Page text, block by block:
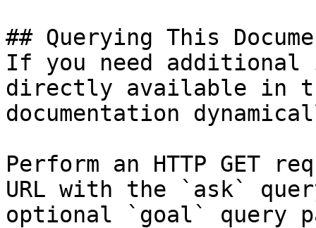
## Querying This
If you need
directly available in
documentation
Perform an HTTP GET
URL with the `ask`
optional `goal` query